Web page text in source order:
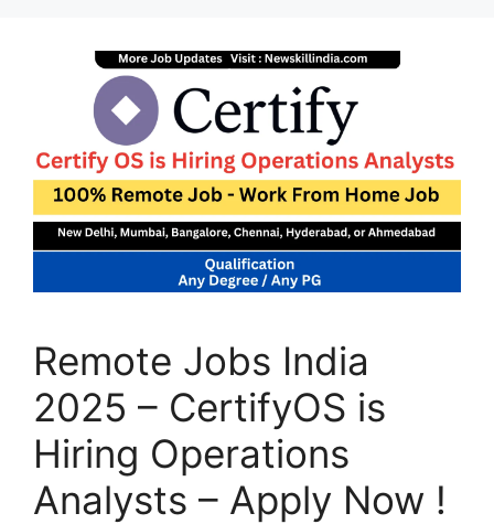
Remote Jobs India
2025 – CertifyOS is
Hiring Operations
Analysts – Apply Now !